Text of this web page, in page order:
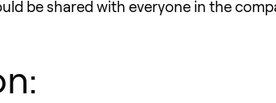
be shared with everyone in the